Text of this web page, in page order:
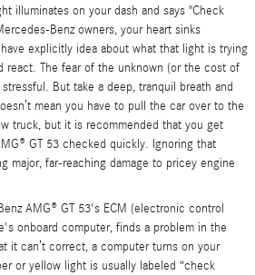
illuminates on your dash and says "Check
Benz owners, your heart sinks
explicitly idea about what that light is trying
react. The fear of the unknown (or the cost of
But take a deep, tranquil breath and
mean you have to pull the car over to the
truck, but it is recommended that you get
GT 53 checked quickly. Ignoring that
major, far-reaching damage to pricey engine
AMG® GT 53's ECM (electronic control
onboard computer, finds a problem in the
it can’t correct, a computer turns on your
or yellow light is usually labeled “check